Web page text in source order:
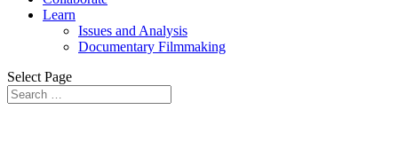
Learn
Issues and Analysis
Documentary Filmmaking
Select Page